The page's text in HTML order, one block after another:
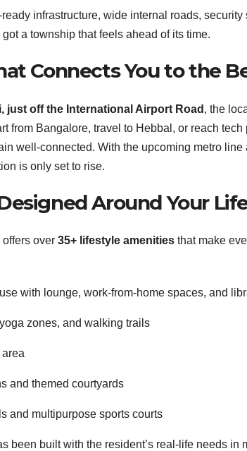
infrastructure, wide internal roads,
a township that feels ahead of its time.
Connects You to the
just off the International Airport Road , the
from Bangalore, travel to Hebbal, or reach
well-connected. With the upcoming metro
is only set to rise.
Around Your
over 35+ lifestyle amenities that make
with lounge, work-from-home spaces, and
zones, and walking trails
and themed courtyards
and multipurpose sports courts
been built with the resident’s real-life needs in